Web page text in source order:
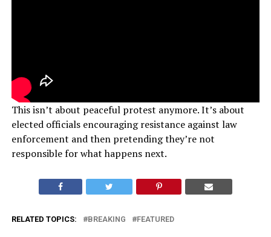
This isn’t about peaceful protest anymore. It’s about
elected officials encouraging resistance against law
enforcement and then pretending they’re not
responsible for what happens next.
RELATED TOPICS: BREAKING FEATURED